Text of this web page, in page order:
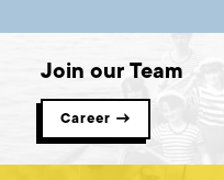
Join our Team
Career →